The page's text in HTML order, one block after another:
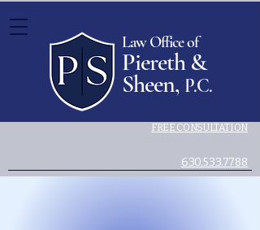
630.533.7788
FREE CONSULTATION
Law Office of
Piereth &
Sheen, P.C.